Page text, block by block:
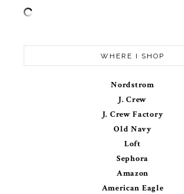
WHERE I SHOP
Nordstrom
J. Crew
J. Crew Factory
Old Navy
Loft
Sephora
Amazon
American Eagle